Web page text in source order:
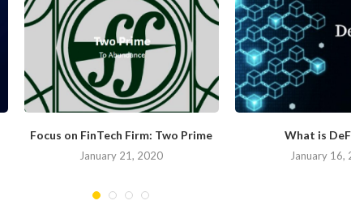
Focus on FinTech Firm: Two Prime
January 21, 2020
What is
January 16,